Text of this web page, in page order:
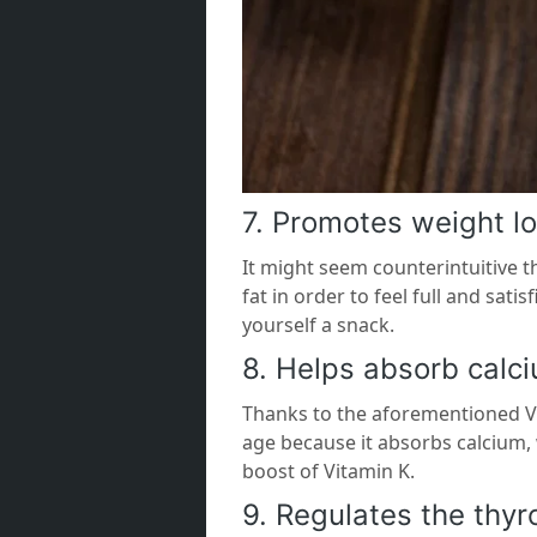
7. Promotes weight
It might seem counterintuitive
fat in order to feel full and
yourself a snack.
8. Helps absorb
Thanks to the aforementioned
age because it absorbs
boost of Vitamin K.
9. Regulates the